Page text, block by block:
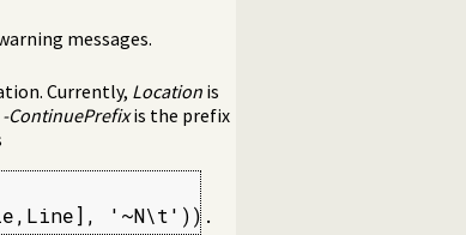
messages.
Currently, Location is
-ContinuePrefixis the prefix
'~N\t')).